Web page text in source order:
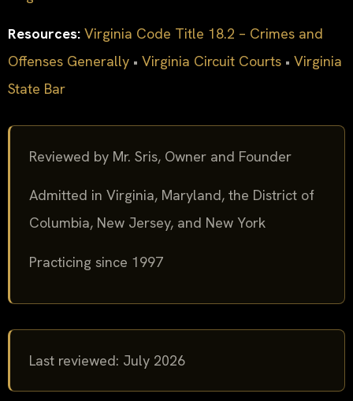
Resources: Virginia Code Title 18.2 – Crimes and
Offenses Generally • Virginia Circuit Courts • Virginia
State Bar
Reviewed by Mr. Sris, Owner and Founder
Admitted in Virginia, Maryland, the District of
Columbia, New Jersey, and New York
Practicing since 1997
Last reviewed: July 2026